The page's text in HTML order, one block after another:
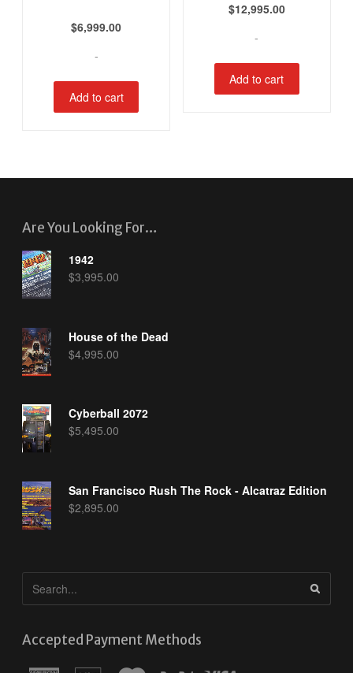
$6,999.00
-
Add to cart
$12,995.00
-
Add to cart
Are You Looking For…
1942
$3,995.00
House of the Dead
$4,995.00
Cyberball 2072
$5,495.00
San Francisco Rush The Rock - Alcatraz Edition
$2,895.00
Accepted Payment Methods